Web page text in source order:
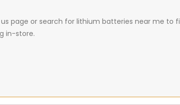
page or search for lithium batteries near me to
in-store.